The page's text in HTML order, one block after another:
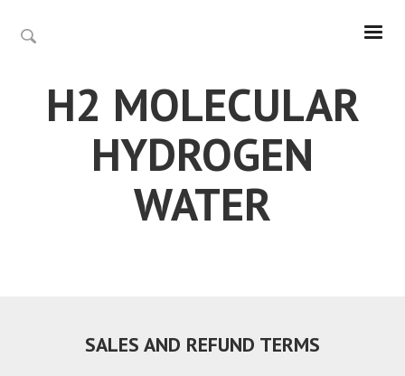
H2 MOLECULAR
HYDROGEN
WATER
SALES AND REFUND TERMS